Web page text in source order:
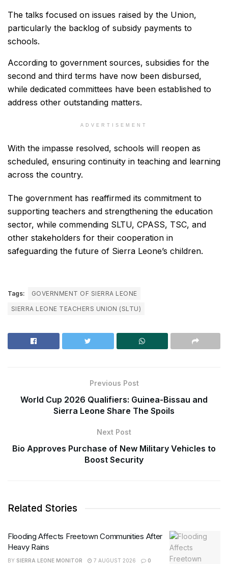
The talks focused on issues raised by the Union,
particularly the backlog of subsidy payments to
schools.
According to government sources, subsidies for the
second and third terms have now been disbursed,
while dedicated committees have been established to
address other outstanding matters.
ADVERTISEMENT
With the impasse resolved, schools will reopen as
scheduled, ensuring continuity in teaching and learning
across the country.
The government has reaffirmed its commitment to
supporting teachers and strengthening the education
sector, while commending SLTU, CPASS, TSC, and
other stakeholders for their cooperation in
safeguarding the future of Sierra Leone’s children.
Tags:
GOVERNMENT OF SIERRA LEONE
SIERRA LEONE TEACHERS UNION (SLTU)
Previous Post
World Cup 2026 Qualifiers: Guinea-Bissau and
Sierra Leone Share The Spoils
Next Post
Bio Approves Purchase of New Military Vehicles to
Boost Security
Related Stories
Flooding Affects Freetown Communities After
Heavy Rains
BY SIERRA LEONE MONITOR 7 AUGUST 2026 0